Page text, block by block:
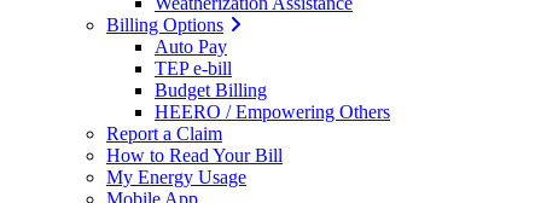
Billing Options
Auto Pay
TEP e-bill
Budget Billing
HEERO / Empowering Others
Report a Claim
How to Read Your Bill
My Energy Usage
Mobile App